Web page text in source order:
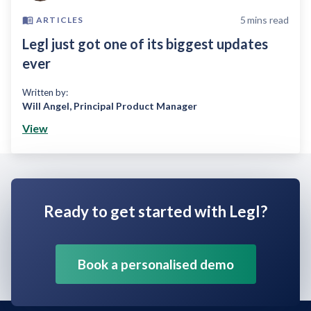
ARTICLES 5mins read
Legl just got one of its biggest updates
ever
Written by:
Will Angel, Principal Product Manager
View
Ready to get started with Legl?
Book a personalised demo